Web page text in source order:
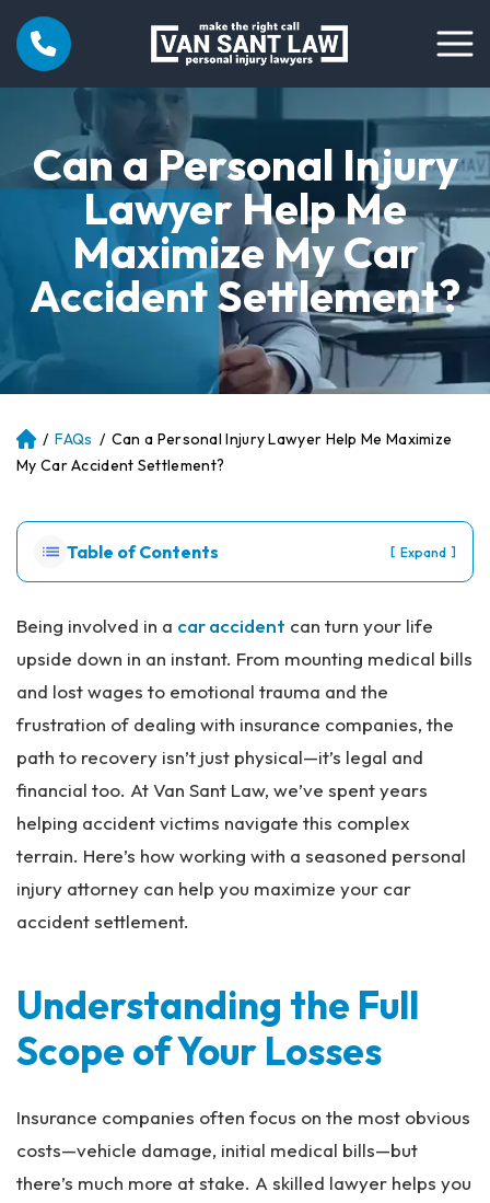
Can a Personal Injury
Lawyer Help Me
Maximize My Car
Accident Settlement?
Atl
an
rs
al
ur
y
ye
r
/ FAQs / Can a Personal Injury Lawyer Help Me Maximize
My Car Accident Settlement?
Table of Contents [ Expand ]
Being involved in a car accident can turn your life
upside down in an instant. From mounting medical bills
and lost wages to emotional trauma and the
frustration of dealing with insurance companies, the
path to recovery isn’t just physical—it’s legal and
financial too. At Van Sant Law, we’ve spent years
helping accident victims navigate this complex
terrain. Here’s how working with a seasoned personal
injury attorney can help you maximize your car
accident settlement.
Understanding the Full
Scope of Your Losses
Insurance companies often focus on the most obvious
costs—vehicle damage, initial medical bills—but
there’s much more at stake. A skilled lawyer helps you